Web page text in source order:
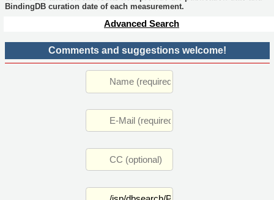
BindingDB curation date of each measurement.
Advanced Search
Comments and suggestions welcome!